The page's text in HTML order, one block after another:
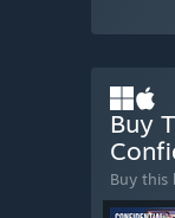
Buy
Buy this